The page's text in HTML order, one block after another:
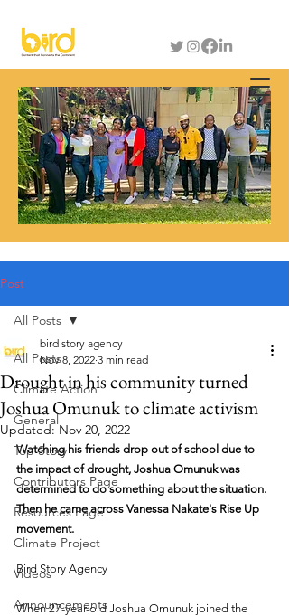
Post
All Posts
Climate Action
General
Top Story
Contributors Page
Resources Page
Climate Project
Videos
Announcements
All Posts
Drought in his community turned
Joshua Omunuk to climate activism
bird story agency
Nov 8, 2022 3 min read
Updated:Nov 20, 2022
Watching his friends drop out of school due to
the impact of drought, Joshua Omunuk was
determined to do something about the situation.
Then he came across Vanessa Nakate's Rise Up
movement.
Bird Story Agency
When 27-year-old Joshua Omunuk joined the